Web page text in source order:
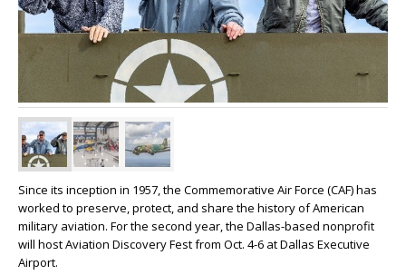
Since its inception in 1957, the Commemorative Air Force (CAF) has
worked to preserve, protect, and share the history of American
military aviation. For the second year, the Dallas-based nonprofit
will host Aviation Discovery Fest from Oct. 4-6 at Dallas Executive
Airport.